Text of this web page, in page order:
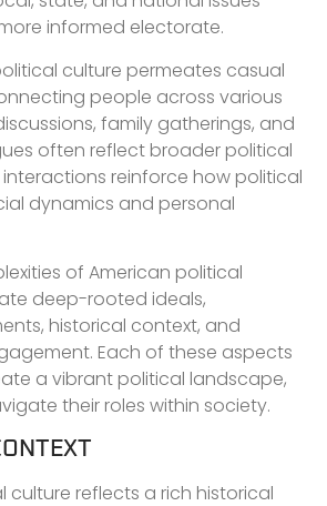
informed electorate.
culture permeates casual
people across various
family gatherings, and
often reflect broader political
interactions reinforce how political
dynamics and personal
of American political
deep-rooted ideals,
historical context, and
Each of these aspects
a vibrant political landscape,
their roles within society.
culture reflects a rich historical